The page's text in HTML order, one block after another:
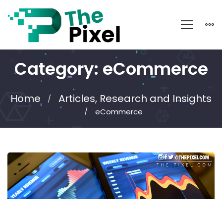
Category: eCommerce
Home Articles, Research and Insights
eCommerce